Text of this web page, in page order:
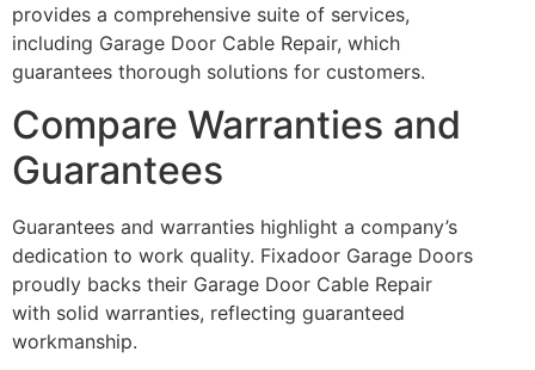
provides a comprehensive suite of services,
including Garage Door Cable Repair, which
guarantees thorough solutions for customers.
Compare Warranties and
Guarantees
Guarantees and warranties highlight a company’s
dedication to work quality. Fixadoor Garage Doors
proudly backs their Garage Door Cable Repair
with solid warranties, reflecting guaranteed
workmanship.